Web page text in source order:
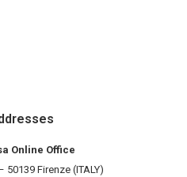
Online Office
Firenze (ITALY)